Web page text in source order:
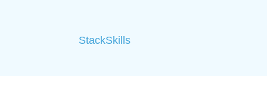
StackSkills